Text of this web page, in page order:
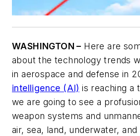
WASHINGTON – Here are
about the technology trends
in aerospace and defense in
intelligence (AI) is reaching a
we are going to see a
weapon systems and
air, sea, land, underwater,